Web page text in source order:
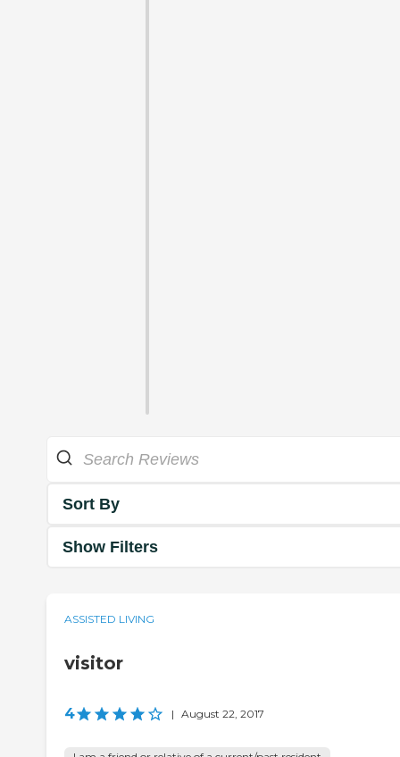
Sort By
Show Filters
ASSISTED LIVING
visitor
4 | August 22, 2017